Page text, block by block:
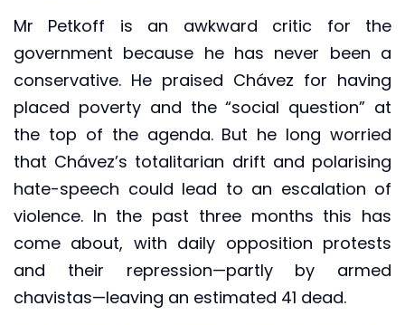
Mr Petkoff is an awkward critic for the
government because he has never been a
conservative. He praised Chávez for having
placed poverty and the “social question” at
the top of the agenda. But he long worried
that Chávez’s totalitarian drift and polarising
hate-speech could lead to an escalation of
violence. In the past three months this has
come about, with daily opposition protests
and their repression—partly by armed
chavistas—leaving an estimated 41 dead.